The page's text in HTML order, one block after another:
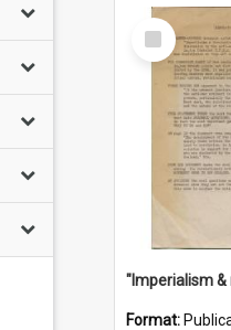
Select
Item
Format: